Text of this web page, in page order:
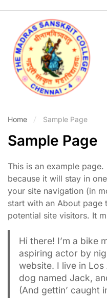
Home Sample Page
Sample Page
This is an example
because it will stay in
your site navigation (in
start with an About page
potential site visitors. It
Hi there! I’m a bike
aspiring actor by
website. I live in
dog named Jack,
(And gettin’ caught